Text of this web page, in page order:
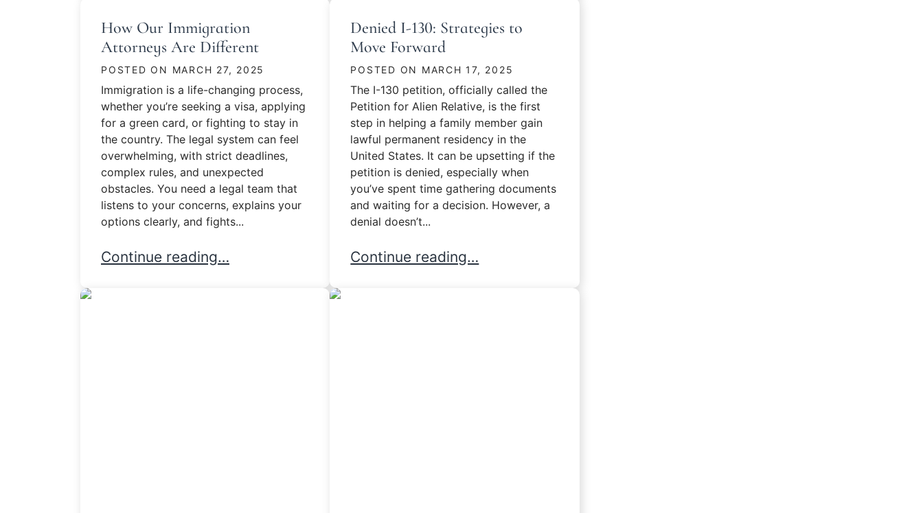
How Our Immigration
Attorneys Are Different
POSTED ON MARCH 27, 2025
Immigration is a life-changing process,
whether you’re seeking a visa, applying
for a green card, or fighting to stay in
the country. The legal system can feel
overwhelming, with strict deadlines,
complex rules, and unexpected
obstacles. You need a legal team that
listens to your concerns, explains your
options clearly, and fights...
How Our Immigration Attorneys Are Different
Continue reading…
Denied I-130: Strategies to
Move Forward
POSTED ON MARCH 17, 2025
The I-130 petition, officially called the
Petition for Alien Relative, is the first
step in helping a family member gain
lawful permanent residency in the
United States. It can be upsetting if the
petition is denied, especially when
you’ve spent time gathering documents
and waiting for a decision. However, a
denial doesn’t...
Denied I-130: Strategies to Move Forward
Continue reading…